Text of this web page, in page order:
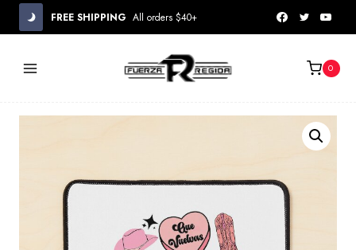
Skip
FREE SHIPPING All orders $40+
0